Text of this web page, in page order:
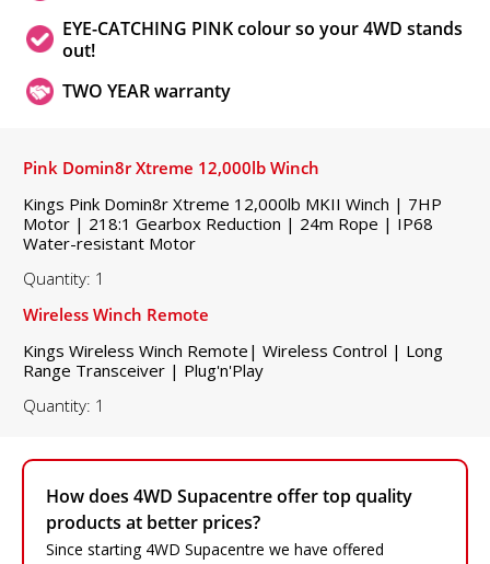
EYE-CATCHING PINK colour so your 4WD stands
out!
TWO YEAR warranty
How does 4WD Supacentre offer top quality
products at better prices?
Since starting 4WD Supacentre we have offered
Pink Domin8r Xtreme 12,000lb Winch
Kings Pink Domin8r Xtreme 12,000lb MKII Winch | 7HP
Motor | 218:1 Gearbox Reduction | 24m Rope | IP68
Water-resistant Motor
Quantity: 1
Wireless Winch Remote
Kings Wireless Winch Remote| Wireless Control | Long
Range Transceiver | Plug'n'Play
Quantity: 1